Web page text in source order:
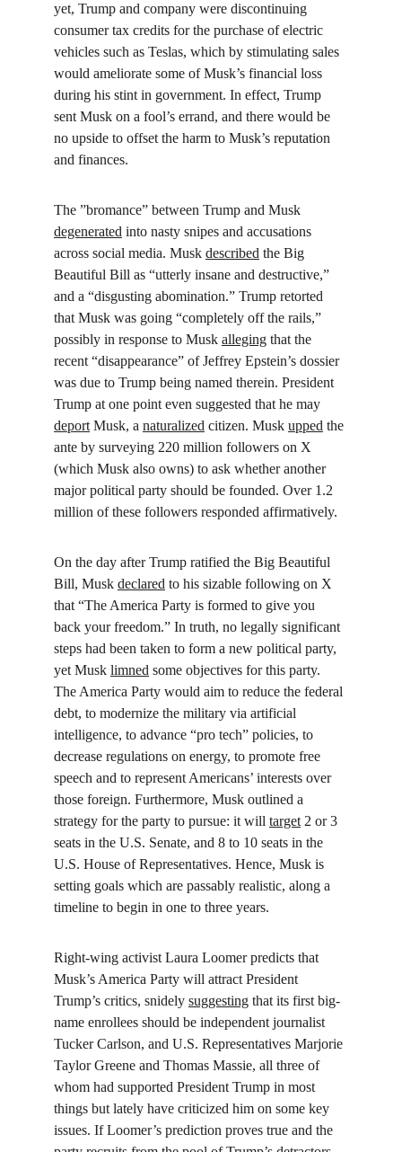
yet, Trump and company were discontinuing
consumer tax credits for the purchase of electric
vehicles such as Teslas, which by stimulating sales
would ameliorate some of Musk’s financial loss
during his stint in government. In effect, Trump
sent Musk on a fool’s errand, and there would be
no upside to offset the harm to Musk’s reputation
and finances.
The ”bromance” between Trump and Musk
degenerated into nasty snipes and accusations
across social media. Musk described the Big
Beautiful Bill as “utterly insane and destructive,”
and a “disgusting abomination.” Trump retorted
that Musk was going “completely off the rails,”
possibly in response to Musk alleging that the
recent “disappearance” of Jeffrey Epstein’s dossier
was due to Trump being named therein. President
Trump at one point even suggested that he may
deport Musk, a naturalized citizen. Musk upped the
ante by surveying 220 million followers on X
(which Musk also owns) to ask whether another
major political party should be founded. Over 1.2
million of these followers responded affirmatively.
On the day after Trump ratified the Big Beautiful
Bill, Musk declared to his sizable following on X
that “The America Party is formed to give you
back your freedom.” In truth, no legally significant
steps had been taken to form a new political party,
yet Musk limned some objectives for this party.
The America Party would aim to reduce the federal
debt, to modernize the military via artificial
intelligence, to advance “pro tech” policies, to
decrease regulations on energy, to promote free
speech and to represent Americans’ interests over
those foreign. Furthermore, Musk outlined a
strategy for the party to pursue: it will target 2 or 3
seats in the U.S. Senate, and 8 to 10 seats in the
U.S. House of Representatives. Hence, Musk is
setting goals which are passably realistic, along a
timeline to begin in one to three years.
Right-wing activist Laura Loomer predicts that
Musk’s America Party will attract President
Trump’s critics, snidely suggesting that its first big-
name enrollees should be independent journalist
Tucker Carlson, and U.S. Representatives Marjorie
Taylor Greene and Thomas Massie, all three of
whom had supported President Trump in most
things but lately have criticized him on some key
issues. If Loomer’s prediction proves true and the